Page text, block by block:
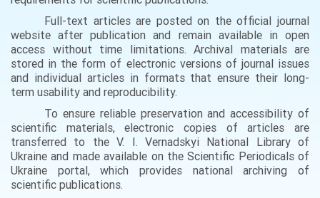
Full-text articles are posted on the official journal
website after publication and remain available in open
access without time limitations. Archival materials are
stored in the form of electronic versions of journal issues
and individual articles in formats that ensure their long-
term usability and reproducibility.
To ensure reliable preservation and accessibility of
scientific materials, electronic copies of articles are
transferred to the V. I. Vernadskyi National Library of
Ukraine and made available on the Scientific Periodicals of
Ukraine portal, which provides national archiving of
scientific publications.